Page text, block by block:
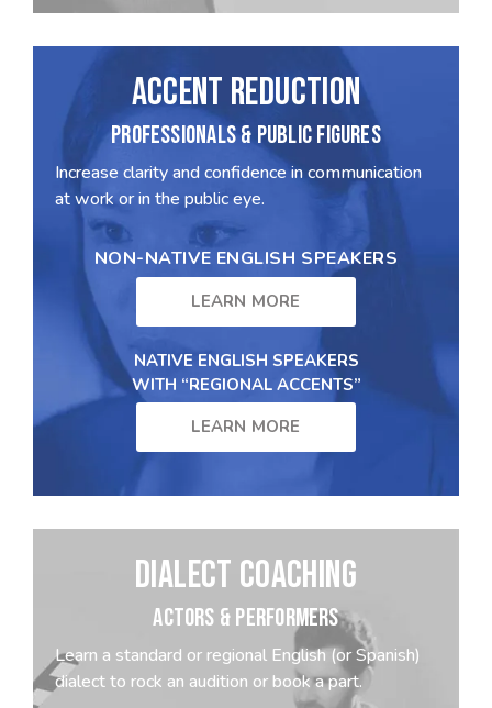
ACCENT REDUCTION
PROFESSIONALS & PUBLIC FIGURES
Increase clarity and confidence in communication
at work or in the public eye.
NON-NATIVE ENGLISH SPEAKERS
LEARN MORE
NATIVE ENGLISH SPEAKERS
WITH “REGIONAL ACCENTS”
LEARN MORE
DIALECT COACHING
ACTORS & PERFORMERS
Learn a standard or regional English (or Spanish)
dialect to rock an audition or book a part.